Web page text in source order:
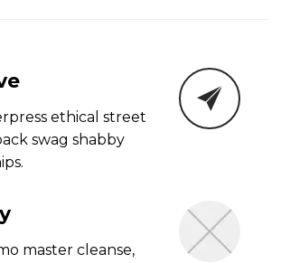
ethical street
swag shabby
master cleanse,